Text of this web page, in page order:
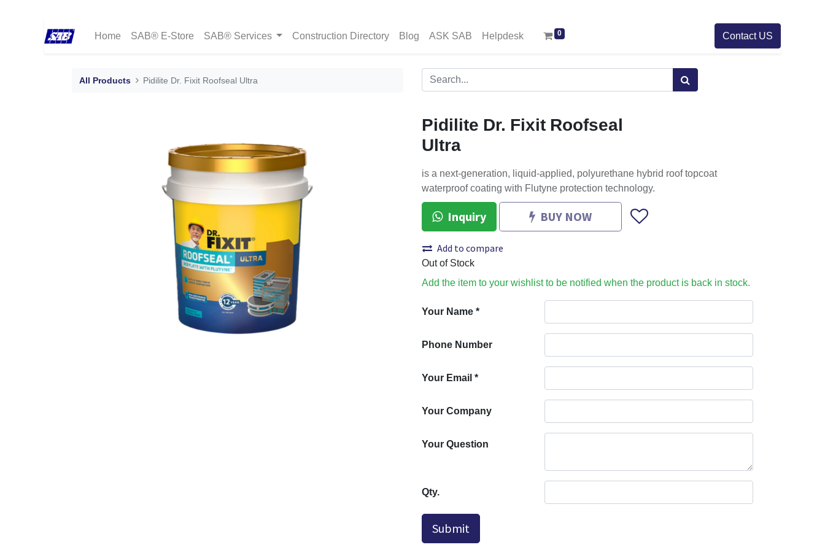
Home SAB® E-Store SAB® Services Construction Directory Blog ASK SAB Helpdesk 0 Contact US
All Products Pidilite Dr. Fixit Roofseal Ultra
Pidilite Dr. Fixit Roofseal
Ultra
is a next-generation, liquid-applied, polyurethane hybrid roof topcoat
waterproof coating with Flutyne protection technology.
Inquiry BUY NOW
Add to compare
Out of Stock
Add the item to your wishlist to be notified when the product is back in stock.
Your Name *
Phone Number
Your Email *
Your Company
Your Question
Qty.
Submit